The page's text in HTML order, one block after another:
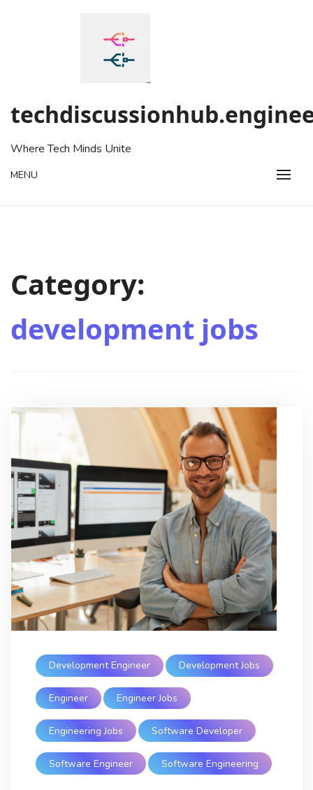
Where Tech Minds Unite
MENU
Category:
development jobs
Development Engineer Development Jobs
Engineer Engineer Jobs
Engineering Jobs Software Developer
Software Engineer Software Engineering